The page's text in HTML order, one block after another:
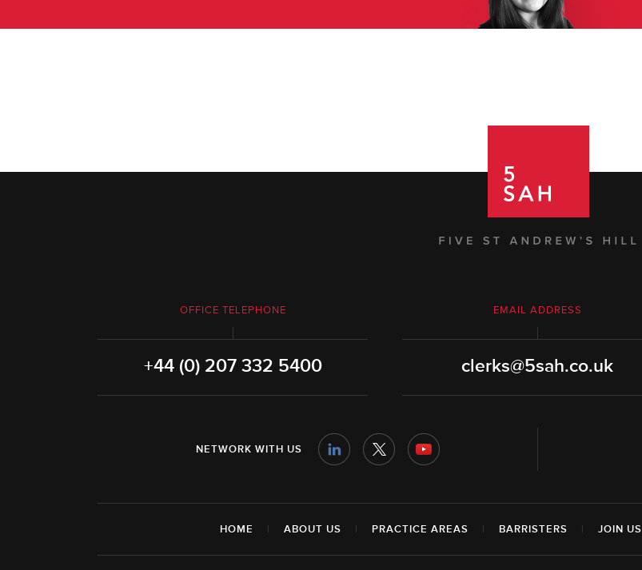
OFFICE TELEPHONE
+44 (0) 207 332 5400
EMAIL ADDRESS
clerks@5sah.co.uk
NETWORK WITH US
HOME | ABOUT US | PRACTICE AREAS | BARRISTERS | JOIN US